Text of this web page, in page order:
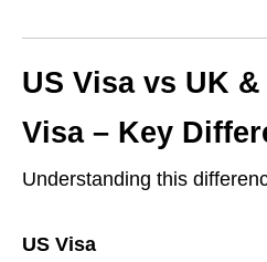
US Visa vs UK
Visa – Key
Understanding this
US Visa